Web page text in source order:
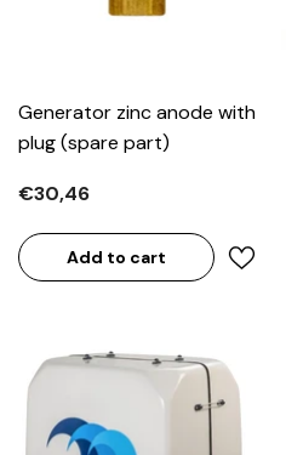
Generator zinc anode with
plug (spare part)
€30,46
Add to cart